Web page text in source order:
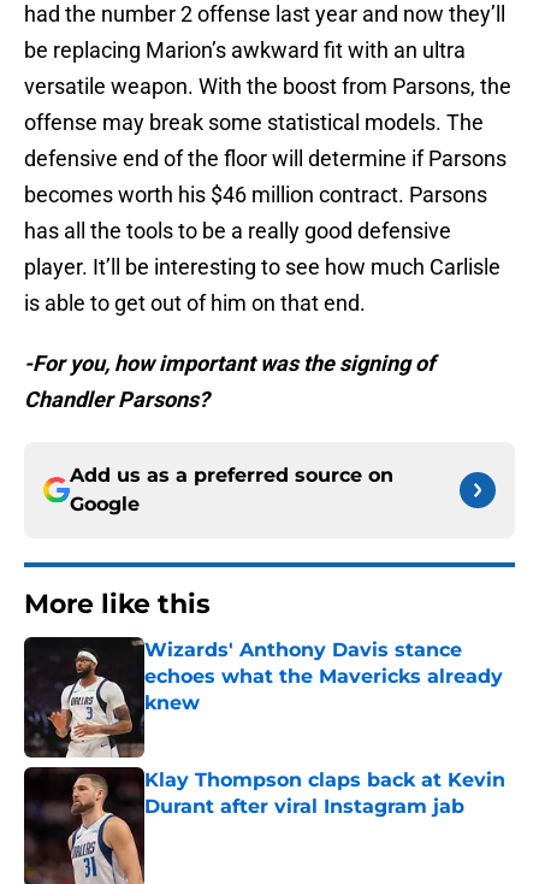
had the number 2 offense last year and now they’ll
be replacing Marion’s awkward fit with an ultra
versatile weapon. With the boost from Parsons, the
offense may break some statistical models. The
defensive end of the floor will determine if Parsons
becomes worth his $46 million contract. Parsons
has all the tools to be a really good defensive
player. It’ll be interesting to see how much Carlisle
is able to get out of him on that end.
-For you, how important was the signing of
Chandler Parsons?
Add us as a preferred source on
Google
More like this
Wizards' Anthony Davis stance
echoes what the Mavericks already
knew
Published by on Invalid Date
Klay Thompson claps back at Kevin
Durant after viral Instagram jab